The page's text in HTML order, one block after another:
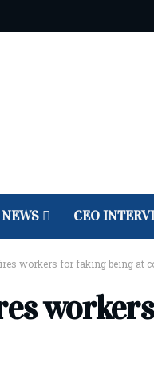
NEWS CEO
workers for faking being at